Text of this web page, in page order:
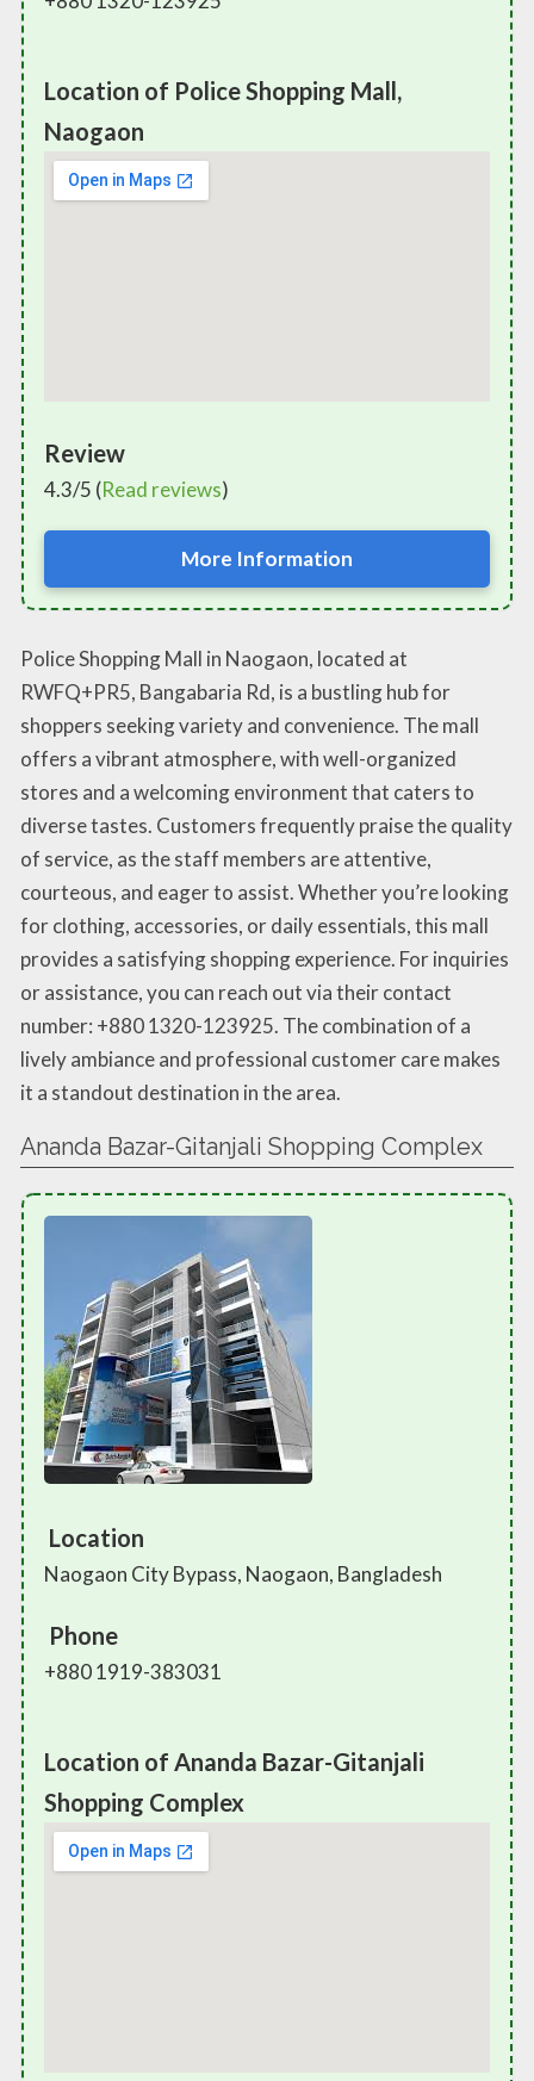
Location of Police Shopping Mall,
Naogaon
Review
4.3/5 (Read reviews)
More Information
Police Shopping Mall in Naogaon, located at
RWFQ+PR5, Bangabaria Rd, is a bustling hub for
shoppers seeking variety and convenience. The mall
offers a vibrant atmosphere, with well-organized
stores and a welcoming environment that caters to
diverse tastes. Customers frequently praise the quality
of service, as the staff members are attentive,
courteous, and eager to assist. Whether you’re looking
for clothing, accessories, or daily essentials, this mall
provides a satisfying shopping experience. For inquiries
or assistance, you can reach out via their contact
number: +880 1320-123925. The combination of a
lively ambiance and professional customer care makes
it a standout destination in the area.
Ananda Bazar-Gitanjali Shopping Complex
Location
Naogaon City Bypass, Naogaon, Bangladesh
Phone
+880 1919-383031
Location of Ananda Bazar-Gitanjali
Shopping Complex